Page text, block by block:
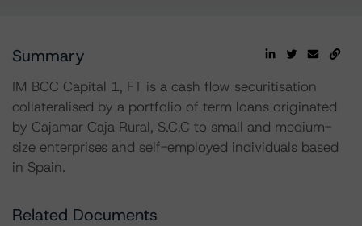
Summary
IM BCC Capital 1, FT is a cash flow securitisation
collateralised by a portfolio of term loans originated
by Cajamar Caja Rural, S.C.C to small and medium-
size enterprises and self-employed individuals based
in Spain.
Related Documents